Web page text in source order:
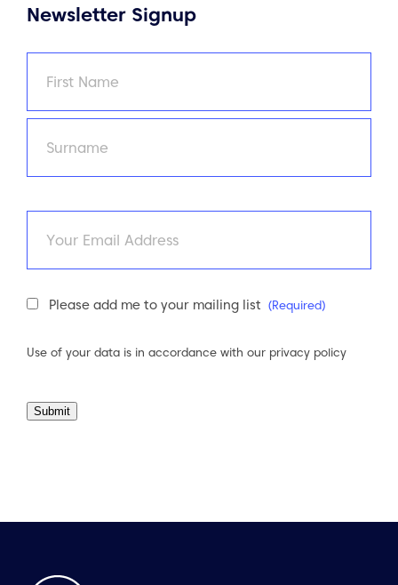
Newsletter Signup
First
Newsletter
Please add me to your mailing list (Required)
Use of your data is in accordance with our privacy policy
Submit